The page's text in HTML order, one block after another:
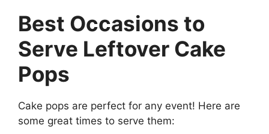
Best Occasions to
Serve Leftover Cake
Pops
Cake pops are perfect for any event! Here are
some great times to serve them: